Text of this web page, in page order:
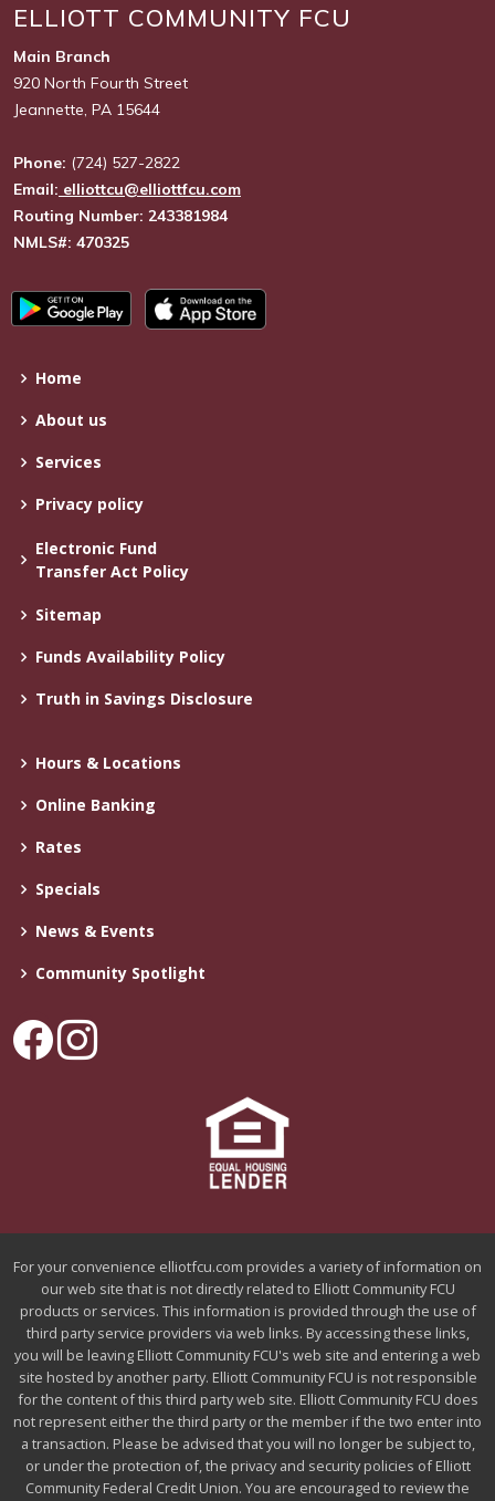
ELLIOTT COMMUNITY FCU
Main Branch
920 North Fourth Street
Jeannette, PA 15644
Phone: (724) 527-2822
Email: elliottcu@elliottfcu.com
Routing Number: 243381984
NMLS#: 470325
Home
About us
Services
Privacy policy
Electronic Fund
Transfer Act Policy
Sitemap
Funds Availability Policy
Truth in Savings Disclosure
Hours & Locations
Online Banking
Rates
Specials
News & Events
Community Spotlight
For your convenience elliotfcu.com provides a variety of information on
our web site that is not directly related to Elliott Community FCU
products or services. This information is provided through the use of
third party service providers via web links. By accessing these links,
you will be leaving Elliott Community FCU's web site and entering a web
site hosted by another party. Elliott Community FCU is not responsible
for the content of this third party web site. Elliott Community FCU does
not represent either the third party or the member if the two enter into
a transaction. Please be advised that you will no longer be subject to,
or under the protection of, the privacy and security policies of Elliott
Community Federal Credit Union. You are encouraged to review the